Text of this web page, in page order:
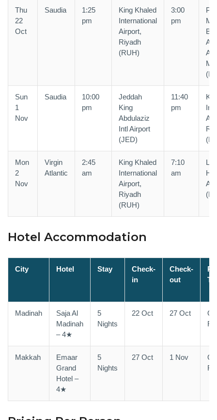
Thu
22
Oct
Saudia
1:25
pm
King Khaled
International
Airport,
Riyadh
(RUH)
3:00
pm
Bin
Sun
1
Nov
Saudia
10:00
pm
Jeddah
King
Abdulaziz
Intl Airport
(JED)
11:40
pm
Mon
2
Nov
Virgin
Atlantic
2:45
am
King Khaled
International
Airport,
Riyadh
(RUH)
7:10
am
Hotel Accommodation
City Hotel Stay
Check-
in
Check-
out
Madinah
Saja Al
Madinah
– 4★
5
Nights
22 Oct 27 Oct
Makkah
Emaar
Grand
Hotel –
4★
5
Nights
27 Oct 1 Nov